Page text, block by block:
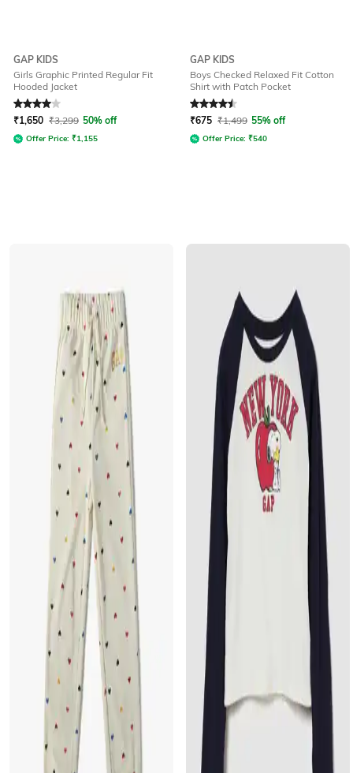
GAP KIDS
Girls Graphic Printed Regular Fit
Hooded Jacket
Rated4out of 5
₹1,650 ₹3,299 50% off
Offer Price: ₹1,155
GAP KIDS
Boys Checked Relaxed Fit Cotton
Shirt with Patch Pocket
Rated4.5out of 5
₹675 ₹1,499 55% off
Offer Price: ₹540